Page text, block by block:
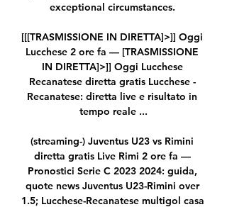
exceptional circumstances.
[[[TRASMISSIONE IN DIRETTA]>]] Oggi
Lucchese 2 ore fa — [TRASMISSIONE
IN DIRETTA]>]] Oggi Lucchese
Recanatese diretta gratis Lucchese -
Recanatese: diretta live e risultato in
tempo reale ...
(streaming-) Juventus U23 vs Rimini
diretta gratis Live Rimi 2 ore fa —
Pronostici Serie C 2023 2024: guida,
quote news Juventus U23-Rimini over
1.5; Lucchese-Recanatese multigol casa